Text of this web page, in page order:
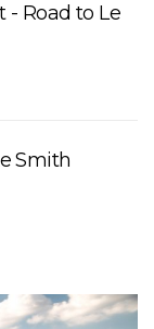
- Road to Le
Smith